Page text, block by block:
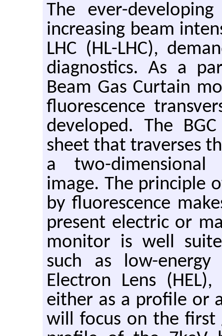
The ever-
increasing beam
LHC (HL-LHC),
diagnostics. As a
Beam Gas Curtain
fluorescence
developed. The
sheet that traverses
a two-dimensional
image. The principle
by fluorescence
present electric or
monitor is well
such as low-
Electron Lens
either as a profile or
will focus on the first